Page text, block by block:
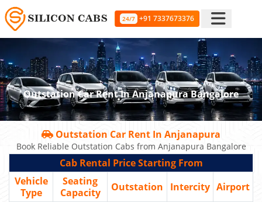
24/7 +91 7337673376
Outstation Car Rent In Anjanapura Bangalore
Outstation Car Rent In Anjanapura
Book Reliable Outstation Cabs from Anjanapura Bangalore
Cab Rental Price Starting From
Vehicle
Type
Seating
Capacity
Outstation Intercity Airport